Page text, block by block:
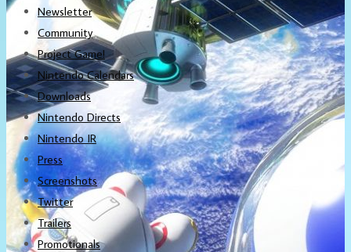
Newsletter
Community
Project Game!
Nintendo Calendars
Downloads
Nintendo Directs
Nintendo IR
Press
Screenshots
Twitter
Trailers
Promotionals